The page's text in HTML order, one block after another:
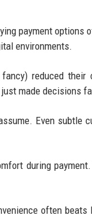
payment
environments.
reduced their
made decisions
Even subtle
during
often